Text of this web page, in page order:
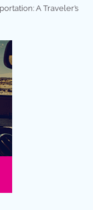
A Traveler’s